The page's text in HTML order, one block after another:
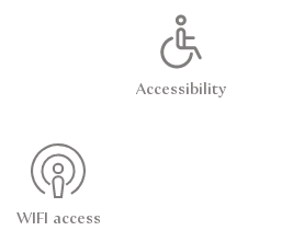
Accessibility
WIFI access